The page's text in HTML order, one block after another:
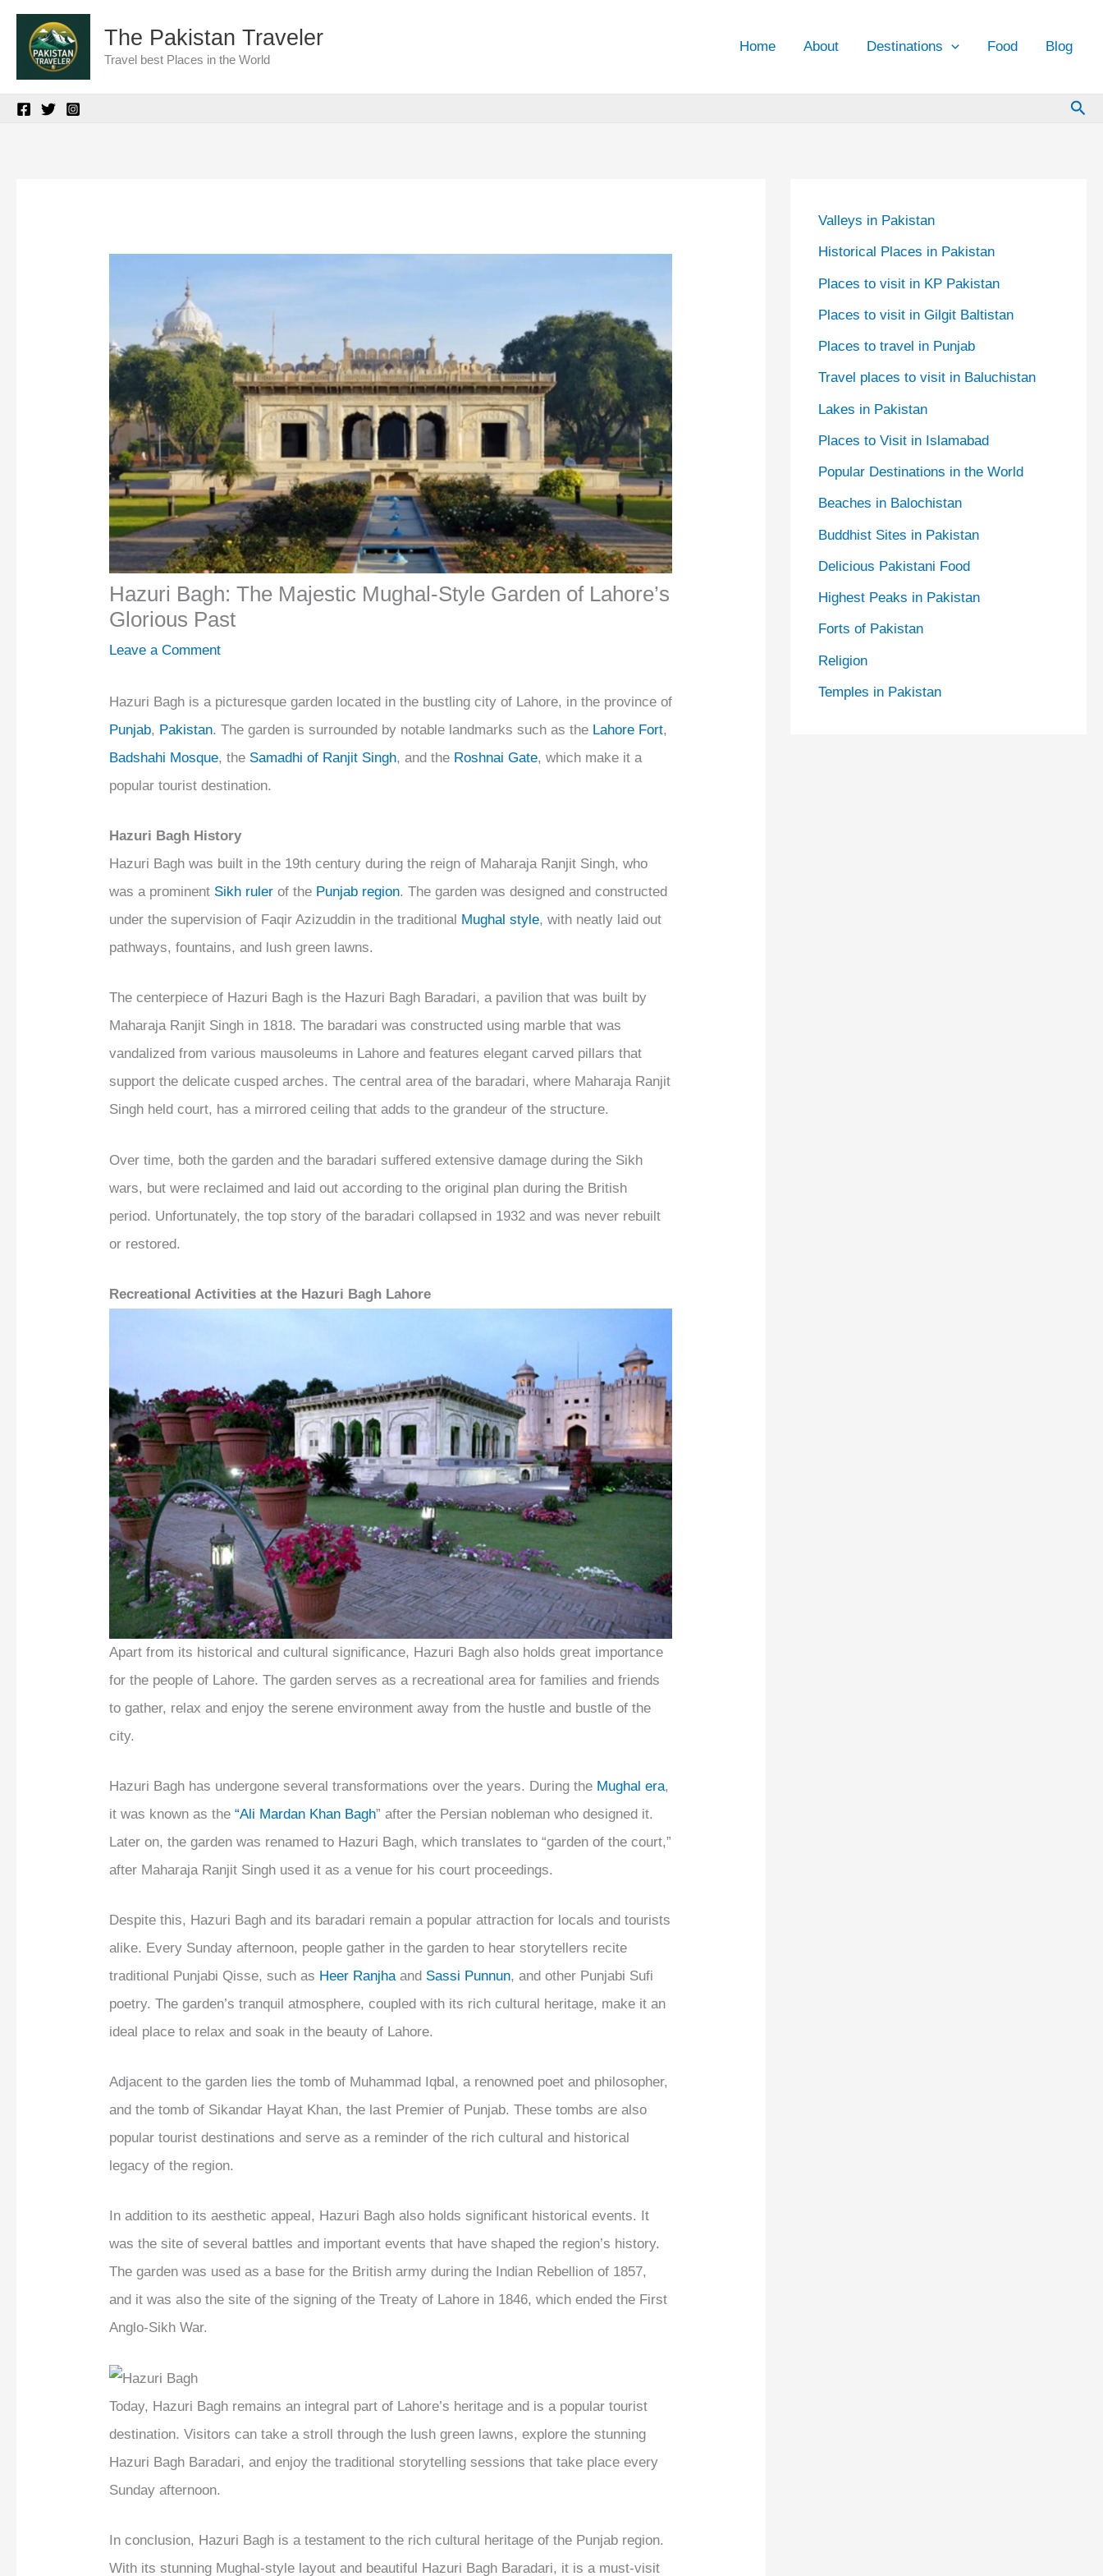
Skip
content
The Pakistan Traveler
Travel best Places in the World
Home About Destinations Food Blog
Hazuri Bagh: The Majestic Mughal-Style Garden of Lahore’s
Glorious Past
Leave a Comment
Hazuri Bagh is a picturesque garden located in the bustling city of Lahore, in the province of
Punjab, Pakistan. The garden is surrounded by notable landmarks such as the Lahore Fort,
Badshahi Mosque, the Samadhi of Ranjit Singh, and the Roshnai Gate, which make it a
popular tourist destination.
Hazuri Bagh History
Hazuri Bagh was built in the 19th century during the reign of Maharaja Ranjit Singh, who
was a prominent Sikh ruler of the Punjab region. The garden was designed and constructed
under the supervision of Faqir Azizuddin in the traditional Mughal style, with neatly laid out
pathways, fountains, and lush green lawns.
The centerpiece of Hazuri Bagh is the Hazuri Bagh Baradari, a pavilion that was built by
Maharaja Ranjit Singh in 1818. The baradari was constructed using marble that was
vandalized from various mausoleums in Lahore and features elegant carved pillars that
support the delicate cusped arches. The central area of the baradari, where Maharaja Ranjit
Singh held court, has a mirrored ceiling that adds to the grandeur of the structure.
Over time, both the garden and the baradari suffered extensive damage during the Sikh
wars, but were reclaimed and laid out according to the original plan during the British
period. Unfortunately, the top story of the baradari collapsed in 1932 and was never rebuilt
or restored.
Recreational Activities at the Hazuri Bagh Lahore
Apart from its historical and cultural significance, Hazuri Bagh also holds great importance
for the people of Lahore. The garden serves as a recreational area for families and friends
to gather, relax and enjoy the serene environment away from the hustle and bustle of the
city.
Hazuri Bagh has undergone several transformations over the years. During the Mughal era,
it was known as the“Ali Mardan Khan Bagh” after the Persian nobleman who designed it.
Later on, the garden was renamed to Hazuri Bagh, which translates to “garden of the court,”
after Maharaja Ranjit Singh used it as a venue for his court proceedings.
Despite this, Hazuri Bagh and its baradari remain a popular attraction for locals and tourists
alike. Every Sunday afternoon, people gather in the garden to hear storytellers recite
traditional Punjabi Qisse, such as Heer Ranjhaand Sassi Punnun, and other Punjabi Sufi
poetry. The garden’s tranquil atmosphere, coupled with its rich cultural heritage, make it an
ideal place to relax and soak in the beauty of Lahore.
Adjacent to the garden lies the tomb of Muhammad Iqbal, a renowned poet and philosopher,
and the tomb of Sikandar Hayat Khan, the last Premier of Punjab. These tombs are also
popular tourist destinations and serve as a reminder of the rich cultural and historical
legacy of the region.
In addition to its aesthetic appeal, Hazuri Bagh also holds significant historical events. It
was the site of several battles and important events that have shaped the region’s history.
The garden was used as a base for the British army during the Indian Rebellion of 1857,
and it was also the site of the signing of the Treaty of Lahore in 1846, which ended the First
Anglo-Sikh War.
Today, Hazuri Bagh remains an integral part of Lahore’s heritage and is a popular tourist
destination. Visitors can take a stroll through the lush green lawns, explore the stunning
Hazuri Bagh Baradari, and enjoy the traditional storytelling sessions that take place every
Sunday afternoon.
In conclusion, Hazuri Bagh is a testament to the rich cultural heritage of the Punjab region.
With its stunning Mughal-style layout and beautiful Hazuri Bagh Baradari, it is a must-visit
Valleys in Pakistan
Historical Places in Pakistan
Places to visit in KP Pakistan
Places to visit in Gilgit Baltistan
Places to travel in Punjab
Travel places to visit in Baluchistan
Lakes in Pakistan
Places to Visit in Islamabad
Popular Destinations in the World
Beaches in Balochistan
Buddhist Sites in Pakistan
Delicious Pakistani Food
Highest Peaks in Pakistan
Forts of Pakistan
Religion
Temples in Pakistan